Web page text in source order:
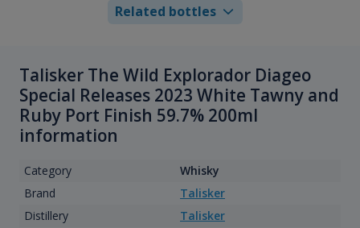
Related bottles
Talisker The Wild Explorador Diageo
Special Releases 2023 White Tawny and
Ruby Port Finish 59.7% 200ml
information
Category
Whisky
Brand
Talisker
Distillery
Talisker